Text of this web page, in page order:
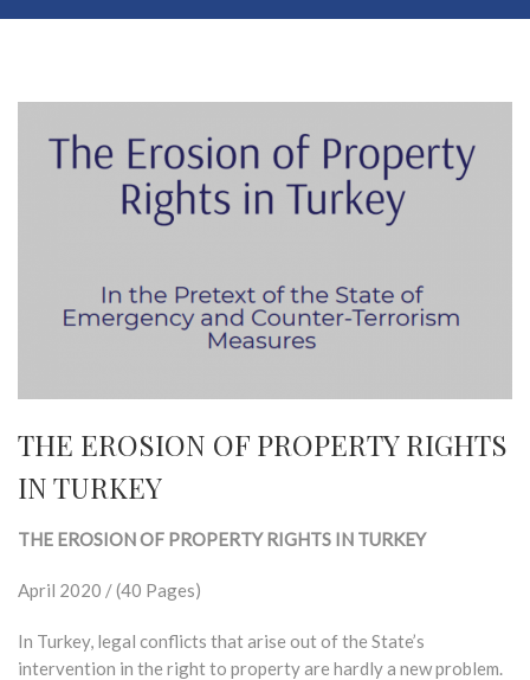
THE EROSION OF PROPERTY RIGHTS
IN TURKEY
THE EROSION OF PROPERTY RIGHTS IN TURKEY
April 2020 / (40 Pages)
In Turkey, legal conflicts that arise out of the State’s
intervention in the right to property are hardly a new problem.